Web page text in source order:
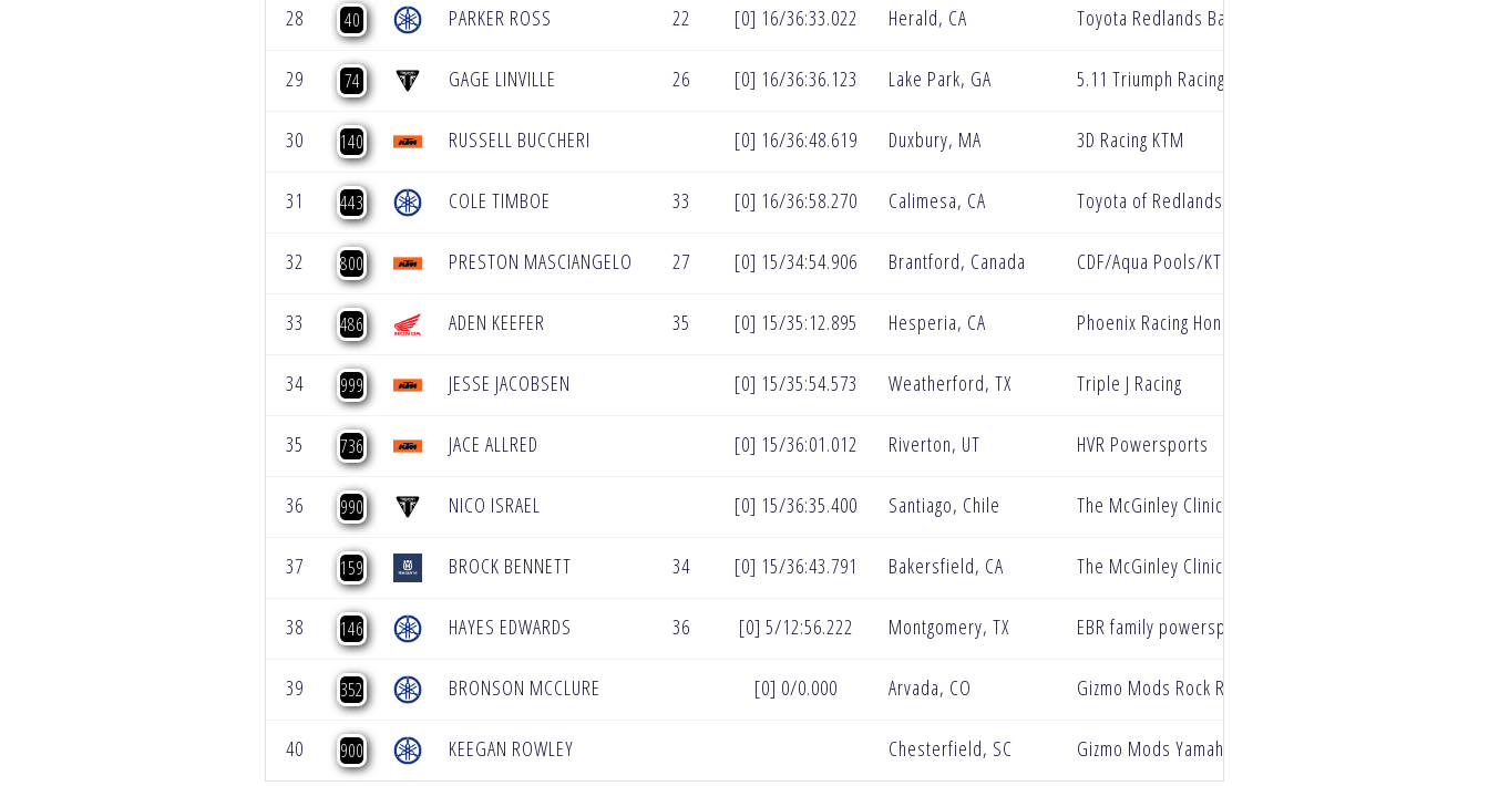
28 40 PARKER ROSS 22 [0] 16/36:33.022 Herald, CA Toyota Redlands BarX Yamaha
29 74 GAGE LINVILLE 26 [0] 16/36:36.123 Lake Park, GA 5.11 Triumph Racing Factory Team
30 140 RUSSELL BUCCHERI [0] 16/36:48.619 Duxbury, MA 3D Racing KTM
31 443 COLE TIMBOE 33 [0] 16/36:58.270 Calimesa, CA Toyota of Redlands BarX Yamaha
32 800 PRESTON MASCIANGELO 27 [0] 15/34:54.906 Brantford, Canada CDF/Aqua Pools/KTM Racing
33 486 ADEN KEEFER 35 [0] 15/35:12.895 Hesperia, CA Phoenix Racing Honda
34 999 JESSE JACOBSEN [0] 15/35:54.573 Weatherford, TX Triple J Racing
35 736 JACE ALLRED [0] 15/36:01.012 Riverton, UT HVR Powersports
36 990 NICO ISRAEL [0] 15/36:35.400 Santiago, Chile The McGinley Clinic Privateer Support Program
37 159 BROCK BENNETT 34 [0] 15/36:43.791 Bakersfield, CA The McGinley Clinic Privateer Support Program
38 146 HAYES EDWARDS 36 [0] 5/12:56.222 Montgomery, TX EBR family powersports
39 352 BRONSON MCCLURE [0] 0/0.000 Arvada, CO Gizmo Mods Rock River Yamaha
40 900 KEEGAN ROWLEY Chesterfield, SC Gizmo Mods Yamaha Racing